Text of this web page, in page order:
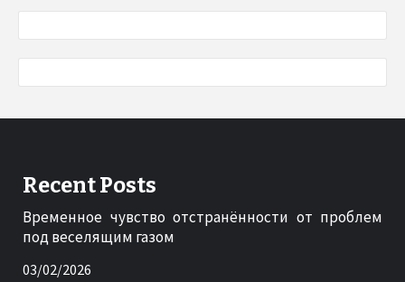
Recent Posts
Временное чувство отстранённости от проблем
под веселящим газом
03/02/2026